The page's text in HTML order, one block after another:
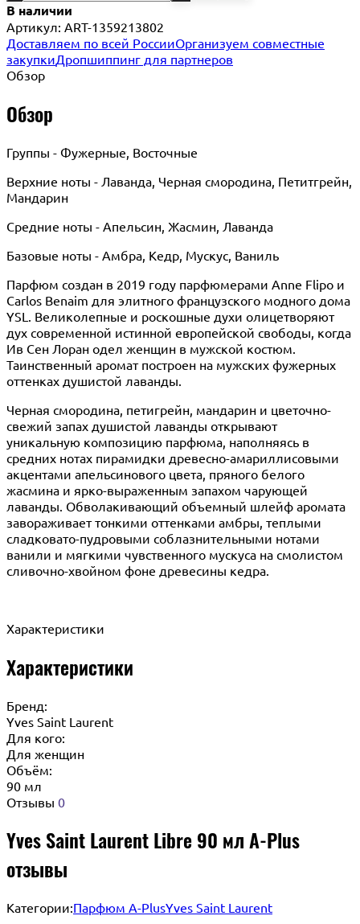
В наличии
Артикул: ART-1359213802
Доставляем по всей РоссииОрганизуем совместные
закупкиДропшиппинг для партнеров
Обзор
Обзор
Группы - Фужерные, Восточные
Верхние ноты - Лаванда, Черная смородина, Петитгрейн,
Мандарин
Средние ноты - Апельсин, Жасмин, Лаванда
Базовые ноты - Амбра, Кедр, Мускус, Ваниль
Парфюм создан в 2019 году парфюмерами Anne Flipo и
Carlos Benaim для элитного французского модного дома
YSL. Великолепные и роскошные духи олицетворяют
дух современной истинной европейской свободы, когда
Ив Сен Лоран одел женщин в мужской костюм.
Таинственный аромат построен на мужских фужерных
оттенках душистой лаванды.
Черная смородина, петигрейн, мандарин и цветочно-
свежий запах душистой лаванды открывают
уникальную композицию парфюма, наполняясь в
средних нотах пирамидки древесно-амариллисовыми
акцентами апельсинового цвета, пряного белого
жасмина и ярко-выраженным запахом чарующей
лаванды. Обволакивающий объемный шлейф аромата
завораживает тонкими оттенками амбры, теплыми
сладковато-пудровыми соблазнительными нотами
ванили и мягкими чувственного мускуса на смолистом
сливочно-хвойном фоне древесины кедра.
Характеристики
Характеристики
Бренд:
Yves Saint Laurent
Для кого:
Для женщин
Объём:
90 мл
Отзывы 0
Yves Saint Laurent Libre 90 мл A-Plus
отзывы
Категории:Парфюм A-PlusYves Saint Laurent